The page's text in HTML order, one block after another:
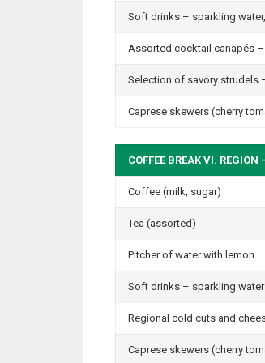
Soft drinks – sparkling
Assorted cocktail canapés
Selection of savory strudels
Caprese skewers (cherry
COFFEE BREAK VI.
Coffee (milk, sugar)
Tea (assorted)
Pitcher of water with lemon
Soft drinks – sparkling
Regional cold cuts and
Caprese skewers (cherry